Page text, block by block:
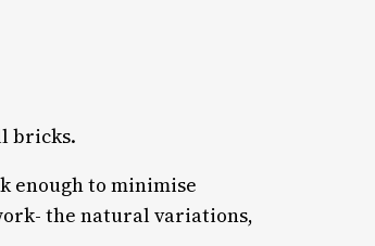
bricks.
enough to minimise
the natural variations,